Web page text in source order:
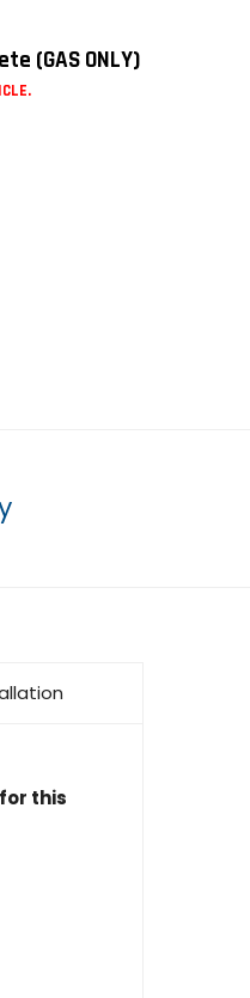
(GAS ONLY)
this